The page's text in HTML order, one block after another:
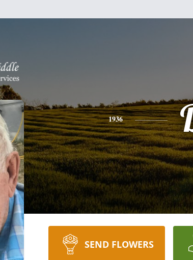
1936
SEND FLOWERS